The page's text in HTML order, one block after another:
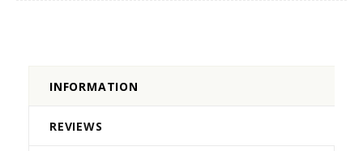
INFORMATION
REVIEWS